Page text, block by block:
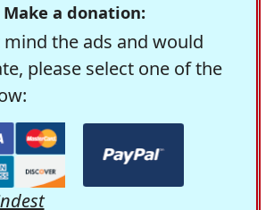
Make a donation:
the ads and would
please select one of the